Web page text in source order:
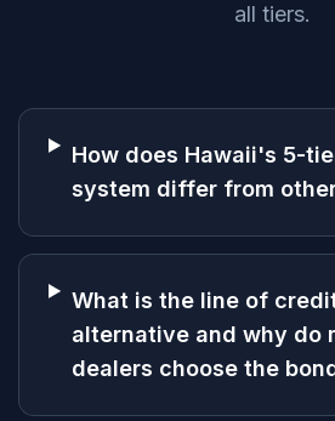
all tiers.
How does Hawaii's 5-
system differ from
What is the line of
alternative and why do
dealers choose the